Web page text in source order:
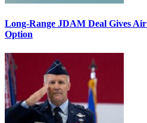
Long-Range JDAM Deal Gives
Option